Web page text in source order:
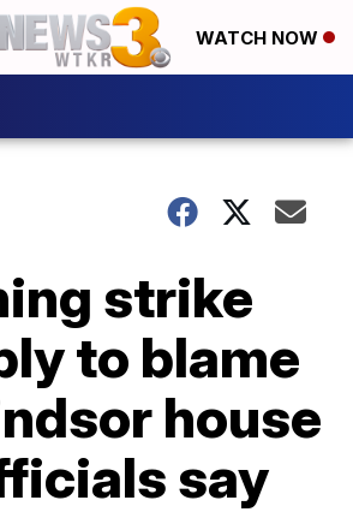
WATCH NOW
strike
to blame
house
say